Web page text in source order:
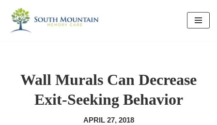
Skip
Wall Murals Can Decrease
Exit-Seeking Behavior
APRIL 27, 2018